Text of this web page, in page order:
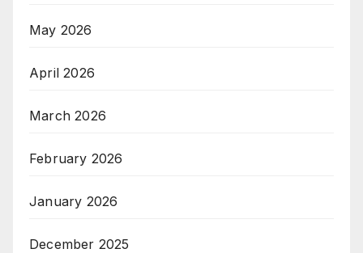
May 2026
April 2026
March 2026
February 2026
January 2026
December 2025